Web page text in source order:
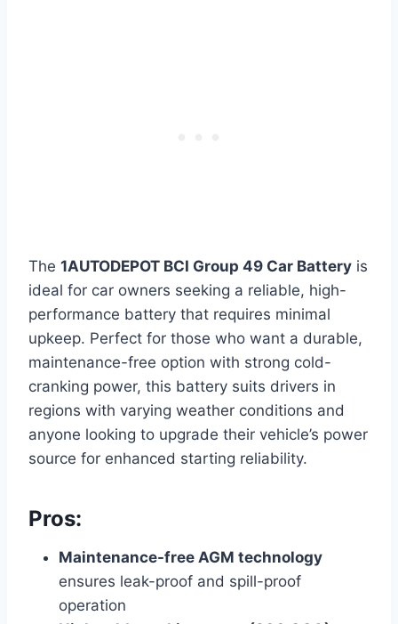
The 1AUTODEPOT BCI Group 49 Car Battery is
ideal for car owners seeking a reliable, high-
performance battery that requires minimal
upkeep. Perfect for those who want a durable,
maintenance-free option with strong cold-
cranking power, this battery suits drivers in
regions with varying weather conditions and
anyone looking to upgrade their vehicle’s power
source for enhanced starting reliability.
Pros:
Maintenance-free AGM technology
ensures leak-proof and spill-proof
operation